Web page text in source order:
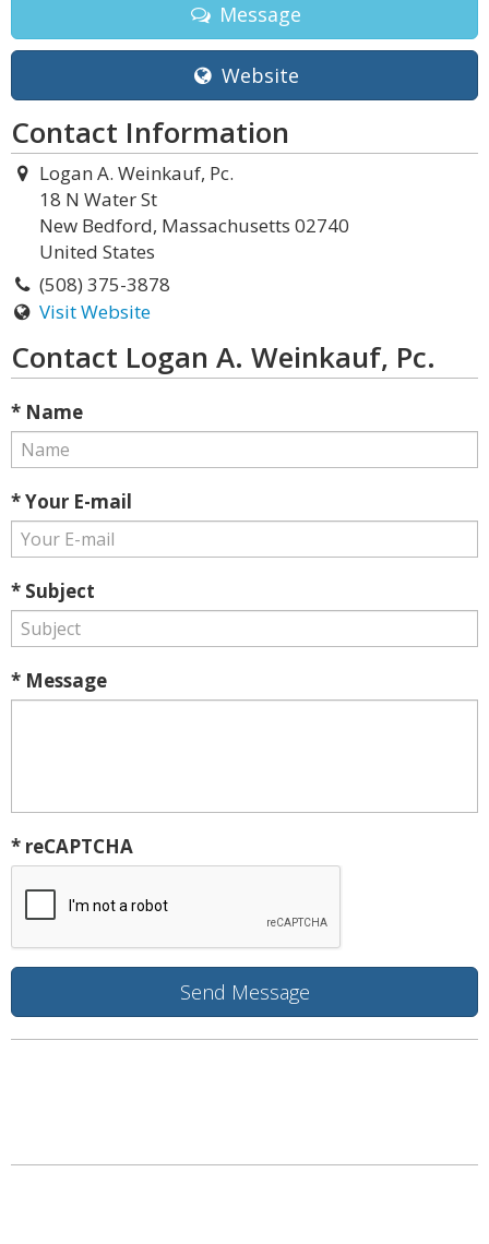
Message
Website
Contact Information
Logan A. Weinkauf, Pc.
18 N Water St
New Bedford, Massachusetts 02740
United States
(508) 375-3878
Visit Website
Contact Logan A. Weinkauf, Pc.
* Name
* Your E-mail
* Subject
* Message
* reCAPTCHA